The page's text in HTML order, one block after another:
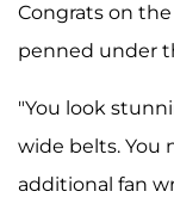
Congrats on the
penned under
"You look
wide belts. You
additional fan